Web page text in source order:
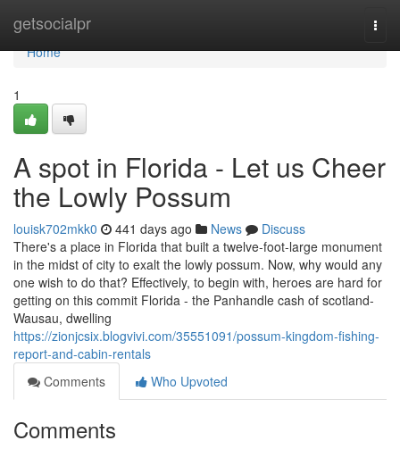
getsocialpr
Home
Home
1
A spot in Florida - Let us Cheer
the Lowly Possum
louisk702mkk0 441 days ago News
Discuss
There's a place in Florida that built a twelve-foot-large monument
in the midst of city to exalt the lowly possum. Now, why would any
one wish to do that? Effectively, to begin with, heroes are hard for
getting on this commit Florida - the Panhandle cash of scotland-
Wausau, dwelling
https://zionjcsix.blogvivi.com/35551091/possum-kingdom-fishing-
report-and-cabin-rentals
Comments
Who Upvoted
Comments